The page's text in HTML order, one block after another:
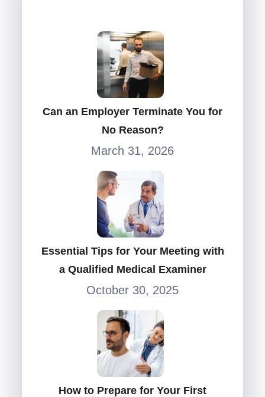
Can an Employer Terminate You for
No Reason?
March 31, 2026
Essential Tips for Your Meeting with
a Qualified Medical Examiner
October 30, 2025
How to Prepare for Your First